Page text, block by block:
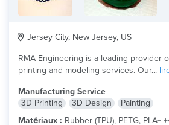
Jersey City, New Jersey, US
RMA Engineering is a leading provider
printing and modeling services. Our...
Manufacturing Service
3D Printing
3D Design
Painting
Matériaux : Rubber (TPU), PETG, PLA+